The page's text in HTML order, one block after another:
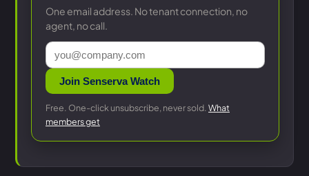
One email address. No tenant connection, no
agent, no call.
Join Senserva Watch
Free. One-click unsubscribe, never sold. What
members get